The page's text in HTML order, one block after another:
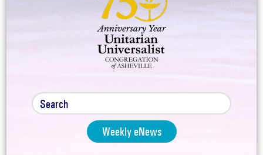
Weekly eNews